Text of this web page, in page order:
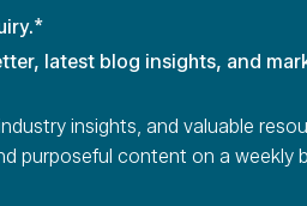
*
latest blog insights, and
insights, and valuable
purposeful content on a weekly